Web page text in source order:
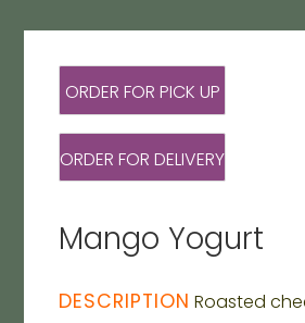
ORDER FOR PICK UP
ORDER FOR DELIVERY
Mango Yogurt
DESCRIPTION Roasted